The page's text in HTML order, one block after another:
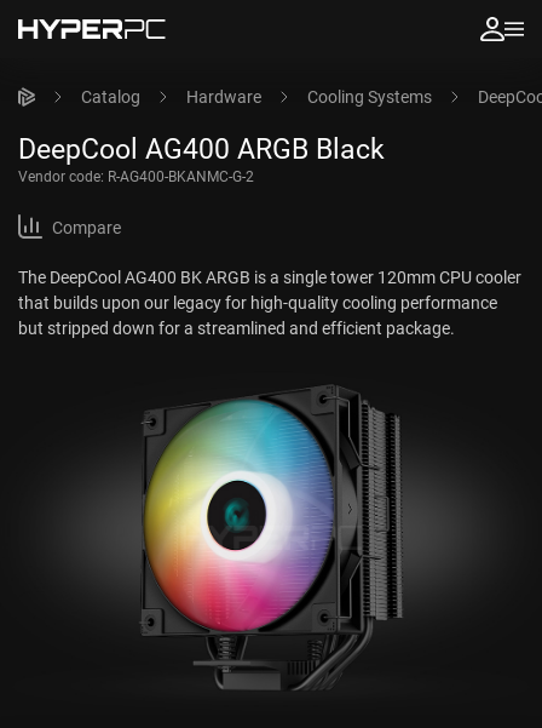
Catalog Hardware Cooling Systems
DeepCool AG400 ARGB Black
Vendor code: R-AG400-BKANMC-G-2
Compare
The DeepCool AG400 BK ARGB is a single tower 120mm CPU cooler
that builds upon our legacy for high-quality cooling performance
but stripped down for a streamlined and efficient package.